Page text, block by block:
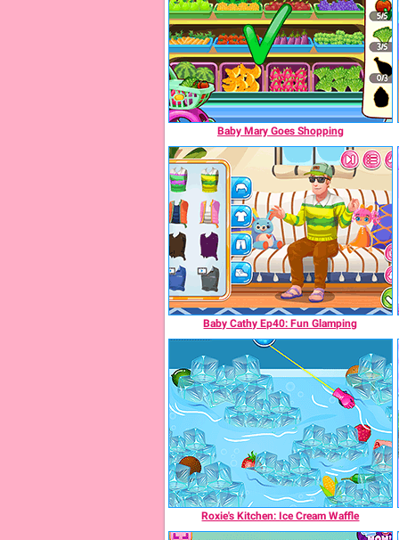
Baby Mary Goes Shopping
Baby Cathy Ep40: Fun Glamping
Roxie's Kitchen: Ice Cream Waffle